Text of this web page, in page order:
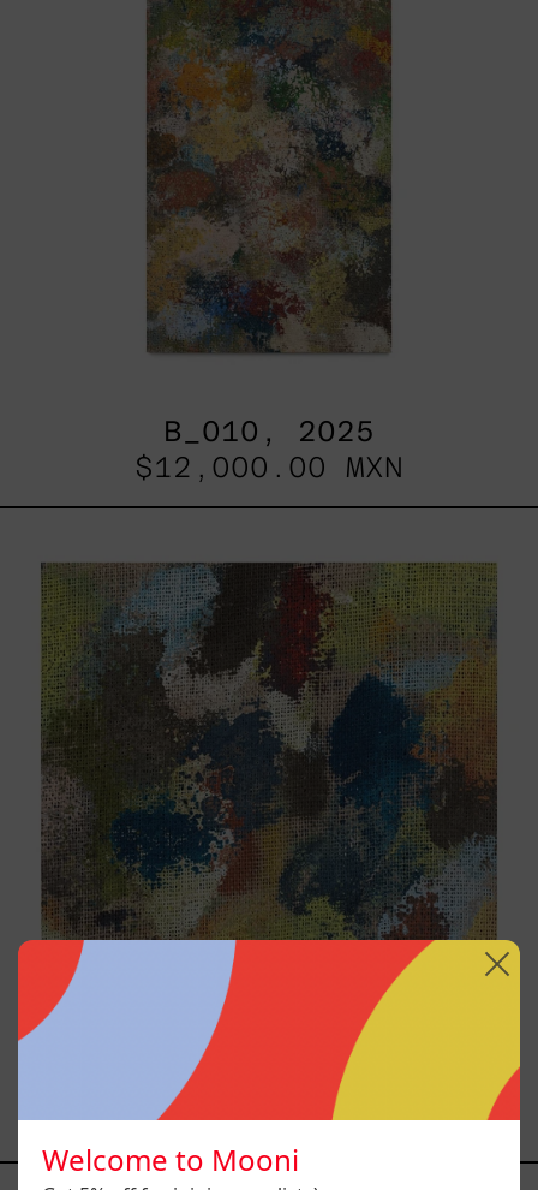
B_010, 2025
$12,000.00 MXN
B_007, 2025
$9,000.00 MXN
Welcome to Mooni